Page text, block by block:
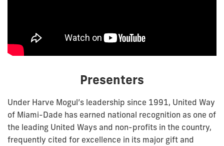
Presenters
Under Harve Mogul’s leadership since 1991, United Way
of Miami-Dade has earned national recognition as one of
the leading United Ways and non-profits in the country,
frequently cited for excellence in its major gift and